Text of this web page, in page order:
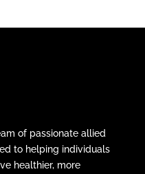
of passionate allied
to helping individuals
healthier, more